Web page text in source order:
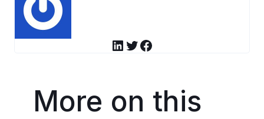
LinkedIn Twitter Facebook
More on this